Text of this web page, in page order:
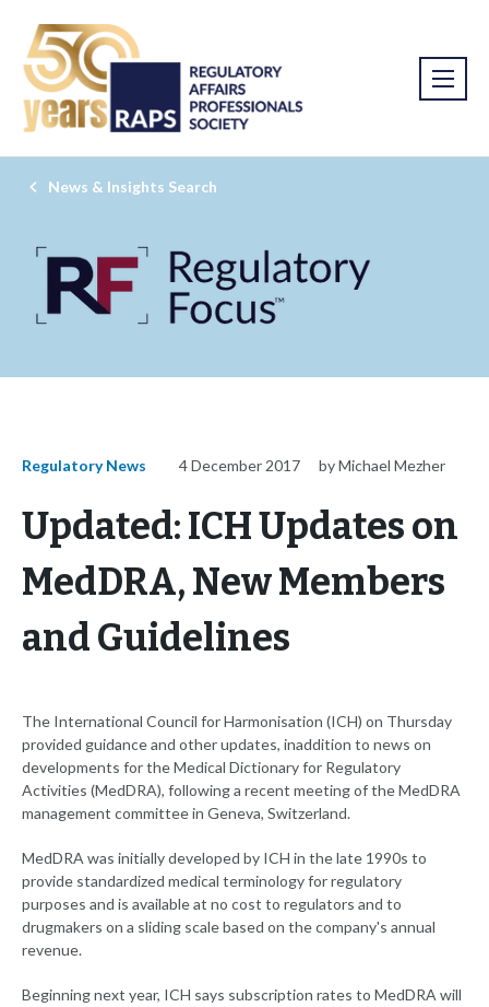
News & Insights Search
Regulatory News 4 December 2017 by Michael Mezher
Updated: ICH Updates on
MedDRA, New Members
and Guidelines
The International Council for Harmonisation (ICH) on Thursday
provided guidance and other updates, inaddition to news on
developments for the Medical Dictionary for Regulatory
Activities (MedDRA), following a recent meeting of the MedDRA
management committee in Geneva, Switzerland.
MedDRA was initially developed by ICH in the late 1990s to
provide standardized medical terminology for regulatory
purposes and is available at no cost to regulators and to
drugmakers on a sliding scale based on the company's annual
revenue.
Beginning next year, ICH says subscription rates to MedDRA will